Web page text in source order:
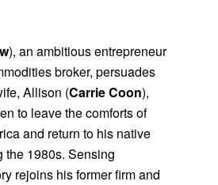
), an ambitious entrepreneur
broker, persuades
Allison (Carrie Coon),
to leave the comforts of
and return to his native
the 1980s. Sensing
rejoins his former firm and